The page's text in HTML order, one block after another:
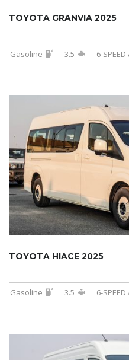
TOYOTA GRANVIA 2025
Gasoline 3.5 6-
TOYOTA HIACE 2025
Gasoline 3.5 6-